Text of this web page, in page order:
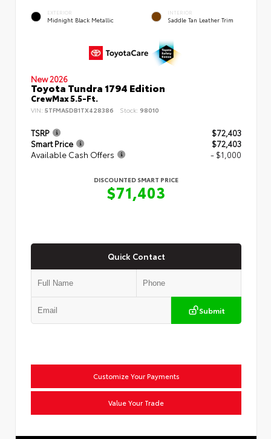
EXTERIOR
Midnight Black Metallic
INTERIOR
Saddle Tan Leather Trim
New 2026
Toyota Tundra 1794 Edition
CrewMax 5.5-Ft.
VIN: 5TFMA5DB1TX428386 Stock: 98010
TSRP
$72,403
Smart Price
$72,403
Available Cash Offers
- $1,000
DISCOUNTED SMART PRICE
$71,403
Quick Contact
Submit
Customize Your Payments
Value Your Trade